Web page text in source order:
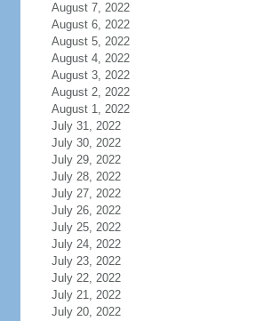
August 7, 2022
August 6, 2022
August 5, 2022
August 4, 2022
August 3, 2022
August 2, 2022
August 1, 2022
July 31, 2022
July 30, 2022
July 29, 2022
July 28, 2022
July 27, 2022
July 26, 2022
July 25, 2022
July 24, 2022
July 23, 2022
July 22, 2022
July 21, 2022
July 20, 2022